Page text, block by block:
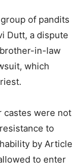
of pandits
Dutt, a dispute
in-law
which
castes were not
to
by Article
to enter